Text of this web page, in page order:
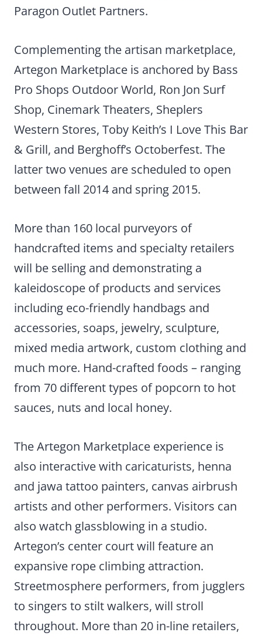
Paragon Outlet Partners.
Complementing the artisan marketplace,
Artegon Marketplace is anchored by Bass
Pro Shops Outdoor World, Ron Jon Surf
Shop, Cinemark Theaters, Sheplers
Western Stores, Toby Keith’s I Love This Bar
& Grill, and Berghoff’s Octoberfest. The
latter two venues are scheduled to open
between fall 2014 and spring 2015.
More than 160 local purveyors of
handcrafted items and specialty retailers
will be selling and demonstrating a
kaleidoscope of products and services
including eco-friendly handbags and
accessories, soaps, jewelry, sculpture,
mixed media artwork, custom clothing and
much more. Hand-crafted foods – ranging
from 70 different types of popcorn to hot
sauces, nuts and local honey.
The Artegon Marketplace experience is
also interactive with caricaturists, henna
and jawa tattoo painters, canvas airbrush
artists and other performers. Visitors can
also watch glassblowing in a studio.
Artegon’s center court will feature an
expansive rope climbing attraction.
Streetmosphere performers, from jugglers
to singers to stilt walkers, will stroll
throughout. More than 20 in-line retailers,